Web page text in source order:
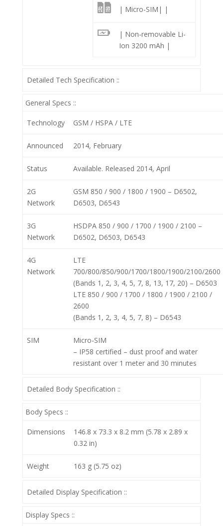
| Micro-SIM| |
| Non-removable Li-
Ion 3200 mAh |
Detailed Tech Specification ::
General Specs ::
Technology GSM / HSPA / LTE
Announced 2014, February
Status Available. Released 2014, April
2G
Network
GSM 850 / 900 / 1800 / 1900 – D6502,
D6503, D6543
3G
Network
HSDPA 850 / 900 / 1700 / 1900 / 2100 –
D6502, D6503, D6543
4G
Network
LTE
700/800/850/900/1700/1800/1900/2100/2600
(Bands 1, 2, 3, 4, 5, 7, 8, 13, 17, 20) – D6503
LTE 850 / 900 / 1700 / 1800 / 1900 / 2100 /
2600
(Bands 1, 2, 3, 4, 5, 7, 8) – D6543
SIM
Micro-SIM
– IP58 certified – dust proof and water
resistant over 1 meter and 30 minutes
Detailed Body Specification ::
Body Specs ::
Dimensions
146.8 x 73.3 x 8.2 mm (5.78 x 2.89 x
0.32 in)
Weight 163 g (5.75 oz)
Detailed Display Specification ::
Display Specs ::